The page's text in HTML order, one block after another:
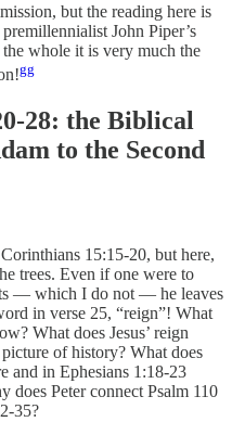
but the reading here is
John Piper’s
whole it is very much the
gg
28: the Biblical
to the Second
15:15-20, but here,
trees. Even if one were to
— which I do not — he leaves
in verse 25, “reign”! What
What does Jesus’ reign
of history? What does
and in Ephesians 1:18-23
does Peter connect Psalm 110
35?